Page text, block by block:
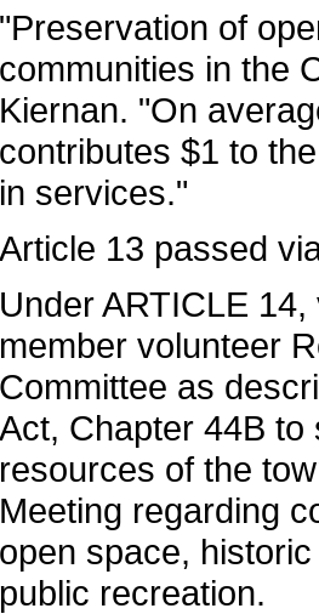
"Preservation of
communities in the
Kiernan. "On
contributes $1 to
in services."
Article 13 passed
Under ARTICLE
member volunteer
Committee as
Act, Chapter 44B to
resources of the
Meeting regarding
open space,
public recreation.